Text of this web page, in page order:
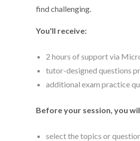
find challenging.
You'll receive:
2 hours of support via
tutor-designed questions
additional exam practice
Before your session, you
select the topics or